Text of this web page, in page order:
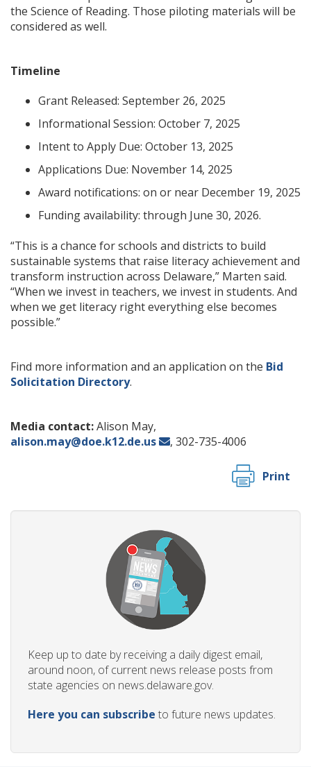
the Science of Reading. Those piloting materials will be
considered as well.
Timeline
Grant Released: September 26, 2025
Informational Session: October 7, 2025
Intent to Apply Due: October 13, 2025
Applications Due: November 14, 2025
Award notifications: on or near December 19, 2025
Funding availability: through June 30, 2026.
“This is a chance for schools and districts to build
sustainable systems that raise literacy achievement and
transform instruction across Delaware,” Marten said.
“When we invest in teachers, we invest in students. And
when we get literacy right everything else becomes
possible.”
Find more information and an application on the Bid
Solicitation Directory.
Media contact:Alison May,
alison.may@doe.k12.de.us
, 302-735-4006
Print
Keep up to date by receiving a daily digest email,
around noon, of current news release posts from
state agencies on news.delaware.gov.
Here you can subscribe to future news updates.